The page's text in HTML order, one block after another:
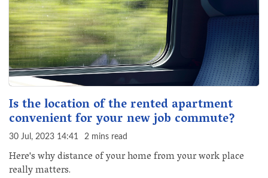
Is the location of the rented apartment
convenient for your new job commute?
30 Jul, 2023 14:41 2 mins read
Here's why distance of your home from your work place
really matters.